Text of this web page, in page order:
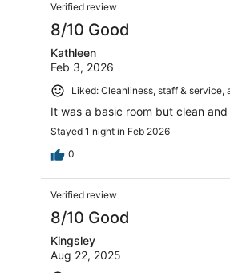
Verified review
8/10 Good
Kathleen
Feb 3, 2026
Liked: Cleanliness, staff & service,
It was a basic room but clean
Stayed 1 night in Feb 2026
0
Verified review
8/10 Good
Kingsley
Aug 22, 2025